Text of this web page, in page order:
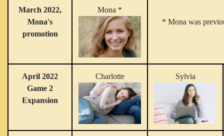
March 2022,
Mona's
promotion
Mona *
* Mona was
April 2022
Game 2
Expansion
Charlotte Sylvia